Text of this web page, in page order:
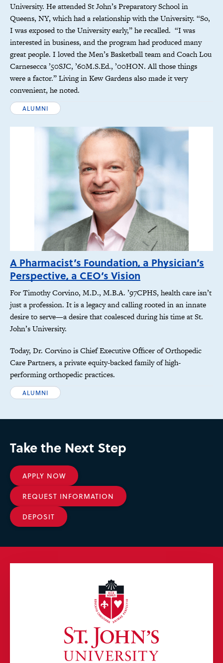
University. He attended St John’s Preparatory School in
Queens, NY, which had a relationship with the University. “So,
I was exposed to the University early,” he recalled. “I was
interested in business, and the program had produced many
great people. I loved the Men’s Basketball team and Coach Lou
Carnesecca ’50SJC, ’60M.S.Ed., ’00HON. All those things
were a factor.” Living in Kew Gardens also made it very
convenient, he noted.
ALUMNI
A Pharmacist’s Foundation, a Physician’s
Perspective, a CEO’s Vision
For Timothy Corvino, M.D., M.B.A. ’97CPHS, health care isn’t
just a profession. It is a legacy and calling rooted in an innate
desire to serve—a desire that coalesced during his time at St.
John’s University.
Today, Dr. Corvino is Chief Executive Officer of Orthopedic
Care Partners, a private equity-backed family of high-
performing orthopedic practices.
ALUMNI
Take the Next Step
APPLY NOW
REQUEST INFORMATION
DEPOSIT